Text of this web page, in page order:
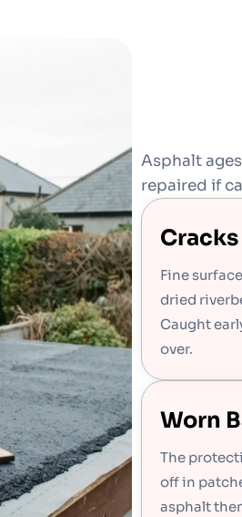
Asphalt
repaired if
Fine
dried
Caught
over.
Worn
The
off in
asphalt